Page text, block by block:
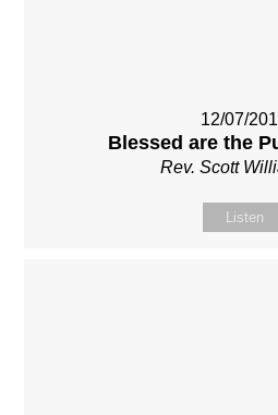
12/07/
Blessed are the
Rev. Scott
Listen